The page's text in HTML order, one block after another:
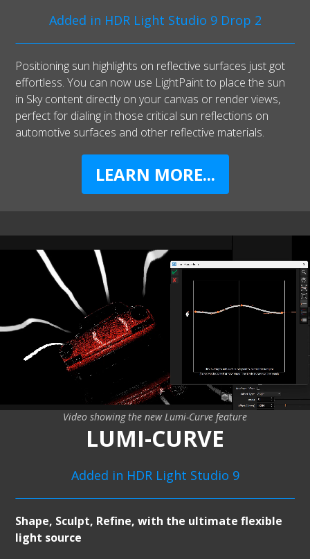
Added in HDR Light Studio 9 Drop 2
Positioning sun highlights on reflective surfaces just got
effortless. You can now use LightPaint to place the sun
in Sky content directly on your canvas or render views,
perfect for dialing in those critical sun reflections on
automotive surfaces and other reflective materials.
LEARN MORE...
Video showing the new Lumi-Curve feature
LUMI-CURVE
Added in HDR Light Studio 9
Shape, Sculpt, Refine, with the ultimate flexible
light source